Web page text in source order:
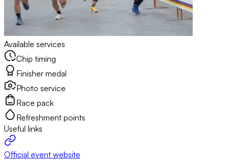
Available services
Chip timing
Finisher medal
Photo service
Race pack
Refreshment points
Useful links
Official event website